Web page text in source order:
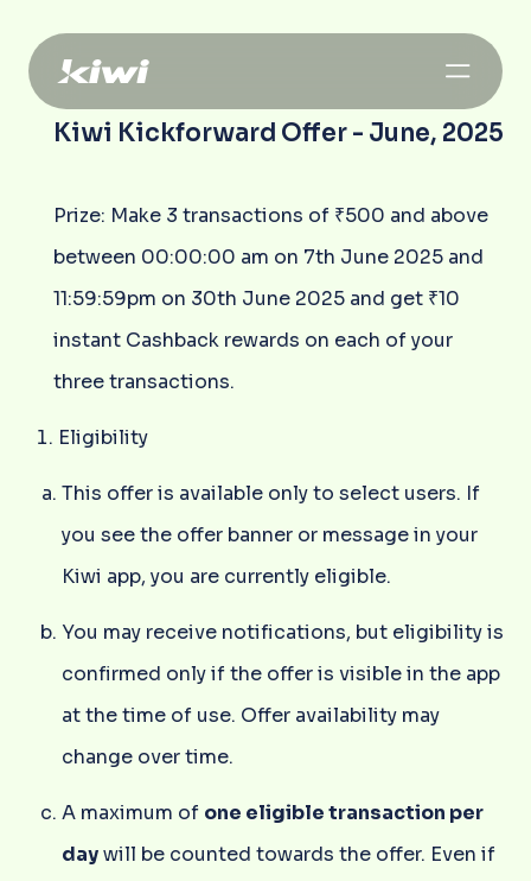
Kiwi Kickforward Offer - June, 2025
Prize: Make 3 transactions of ₹500 and above
between 00:00:00 am on 7th June 2025 and
11:59:59pm on 30th June 2025 and get ₹10
instant Cashback rewards on each of your
three transactions.
Eligibility
This offer is available only to select users. If
you see the offer banner or message in your
Kiwi app, you are currently eligible.
You may receive notifications, but eligibility is
confirmed only if the offer is visible in the app
at the time of use. Offer availability may
change over time.
A maximum of one eligible transaction per
daywill be counted towards the offer. Even if